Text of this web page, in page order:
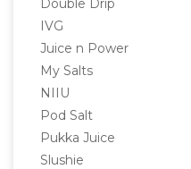
Double Drip
IVG
Juice n Power
My Salts
NIIU
Pod Salt
Pukka Juice
Slushie